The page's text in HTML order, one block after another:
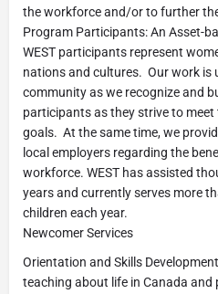
the workforce and/or to further
Program Participants: An Asset-
WEST participants represent
nations and cultures. Our work is
community as we recognize and
participants as they strive to
goals. At the same time, we
local employers regarding the
workforce. WEST has assisted
years and currently serves more
children each year.
Newcomer Services
Orientation and Skills
teaching about life in Canada